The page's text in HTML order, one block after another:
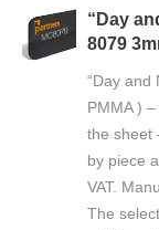
“Day
8079
“Day and
PMMA )
the sheet
by piece
VAT.
The